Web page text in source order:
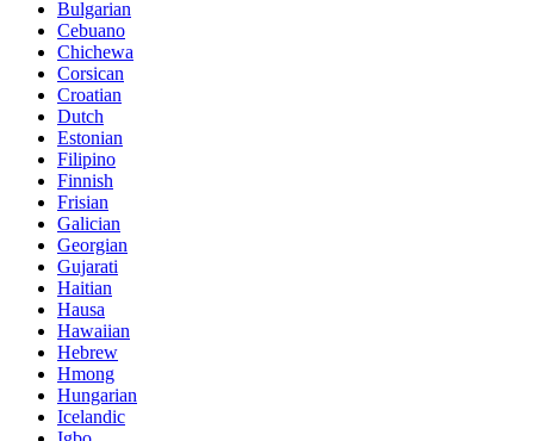
Bulgarian
Cebuano
Chichewa
Corsican
Croatian
Dutch
Estonian
Filipino
Finnish
Frisian
Galician
Georgian
Gujarati
Haitian
Hausa
Hawaiian
Hebrew
Hmong
Hungarian
Icelandic